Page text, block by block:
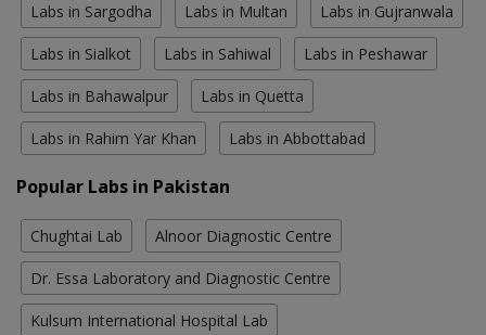
Labs in Sargodha Labs in Multan Labs in Gujranwala
Labs in Sialkot Labs in Sahiwal Labs in Peshawar
Labs in Bahawalpur Labs in Quetta
Labs in Rahim Yar Khan Labs in Abbottabad
Popular Labs in Pakistan
Chughtai Lab Alnoor Diagnostic Centre
Dr. Essa Laboratory and Diagnostic Centre
Kulsum International Hospital Lab